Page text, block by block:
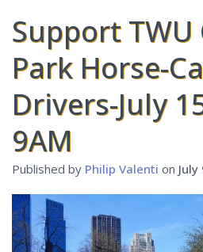
Support
Park Horse-
Drivers-July
9AM
Published by Philip Valenti on